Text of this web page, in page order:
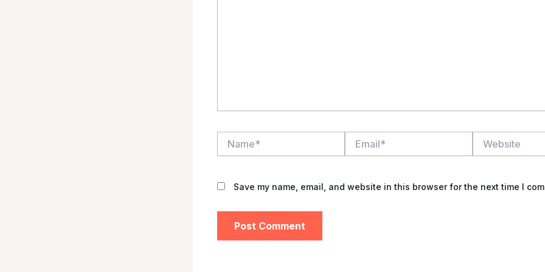
Save my name, email, and website in this browser for the next time I